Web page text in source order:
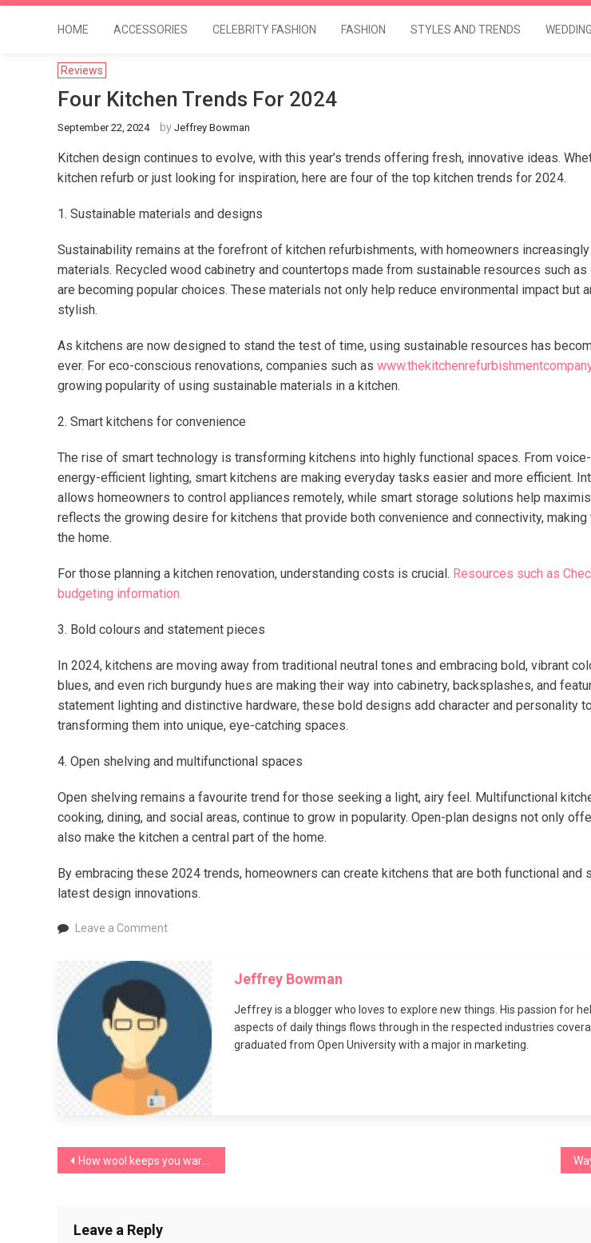
HOME ACCESSORIES CELEBRITY FASHION FASHION STYLES AND TRENDS
Reviews
Four Kitchen Trends For 2024
September 22, 2024 by Jeffrey Bowman
Kitchen design continues to evolve, with this year’s trends offering fresh, innovative ideas.
kitchen refurb or just looking for inspiration, here are four of the top kitchen trends for 2024.
1. Sustainable materials and designs
Sustainability remains at the forefront of kitchen refurbishments, with homeowners
materials. Recycled wood cabinetry and countertops made from sustainable resources such
are becoming popular choices. These materials not only help reduce environmental impact but
stylish.
As kitchens are now designed to stand the test of time, using sustainable resources has
ever. For eco-conscious renovations, companies such as
growing popularity of using sustainable materials in a kitchen.
2. Smart kitchens for convenience
The rise of smart technology is transforming kitchens into highly functional spaces. From
energy-efficient lighting, smart kitchens are making everyday tasks easier and more efficient.
allows homeowners to control appliances remotely, while smart storage solutions help
reflects the growing desire for kitchens that provide both convenience and connectivity,
the home.
For those planning a kitchen renovation, understanding costs is crucial. Resources such as
budgeting information.
3. Bold colours and statement pieces
In 2024, kitchens are moving away from traditional neutral tones and embracing bold, vibrant
blues, and even rich burgundy hues are making their way into cabinetry, backsplashes, and
statement lighting and distinctive hardware, these bold designs add character and personality
transforming them into unique, eye-catching spaces.
4. Open shelving and multifunctional spaces
Open shelving remains a favourite trend for those seeking a light, airy feel. Multifunctional
cooking, dining, and social areas, continue to grow in popularity. Open-plan designs not only
also make the kitchen a central part of the home.
By embracing these 2024 trends, homeowners can create kitchens that are both functional and
latest design innovations.
Leave a Commenton
trends
Jeffrey Bowman
Jeffrey is a blogger who loves to explore new things. His passion for
aspects of daily things flows through in the respected industries
graduated from Open University with a major in marketing.
Post
How wool keeps you warm in winter
Leave a Reply